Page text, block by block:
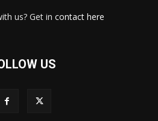
us? Get in contact here
US